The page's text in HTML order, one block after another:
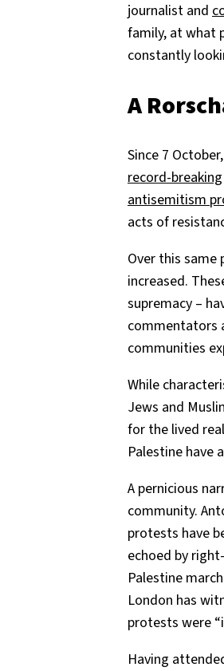
journalist and
family, at what
constantly
A
Since 7
record-breaking
antisemitism
acts of
Over this same
increased.
supremacy –
commentators
communities
While
Jews and
for the lived
Palestine have
A pernicious
community.
protests have
echoed by
Palestine
London has
protests were
Having